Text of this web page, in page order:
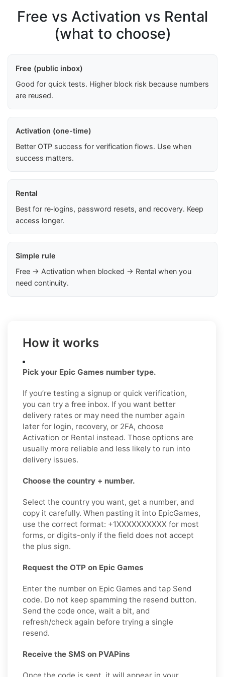
Free vs Activation vs Rental
(what to choose)
Free (public inbox)
Good for quick tests. Higher block risk because numbers
are reused.
Activation (one-time)
Better OTP success for verification flows. Use when
success matters.
Rental
Best for re‑logins, password resets, and recovery. Keep
access longer.
Simple rule
Free → Activation when blocked → Rental when you
need continuity.
How it works
Pick your Epic Games number type.
If you’re testing a signup or quick verification,
you can try a free inbox. If you want better
delivery rates or may need the number again
later for login, recovery, or 2FA, choose
Activation or Rental instead. Those options are
usually more reliable and less likely to run into
delivery issues.
Choose the country + number.
Select the country you want, get a number, and
copy it carefully. When pasting it into EpicGames,
use the correct format: +1XXXXXXXXXX for most
forms, or digits-only if the field does not accept
the plus sign.
Request the OTP on Epic Games
Enter the number on Epic Games and tap Send
code. Do not keep spamming the resend button.
Send the code once, wait a bit, and
refresh/check again before trying a single
resend.
Receive the SMS on PVAPins